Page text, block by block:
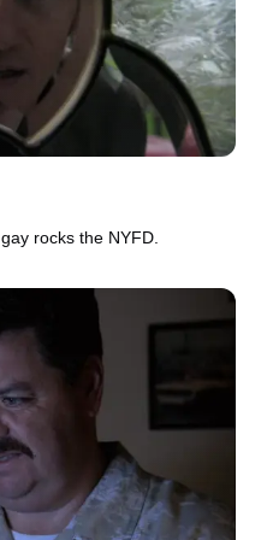
rocks the NYFD.